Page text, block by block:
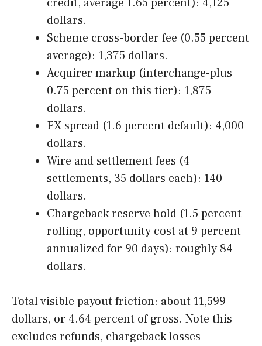
dollars.
Scheme cross-border fee (0.55 percent
average): 1,375 dollars.
Acquirer markup (interchange-plus
0.75 percent on this tier): 1,875
dollars.
FX spread (1.6 percent default): 4,000
dollars.
Wire and settlement fees (4
settlements, 35 dollars each): 140
dollars.
Chargeback reserve hold (1.5 percent
rolling, opportunity cost at 9 percent
annualized for 90 days): roughly 84
dollars.
Total visible payout friction: about 11,599
dollars, or 4.64 percent of gross. Note this
excludes refunds, chargeback losses